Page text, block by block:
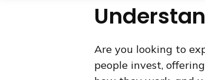
Are you looking to
people invest,